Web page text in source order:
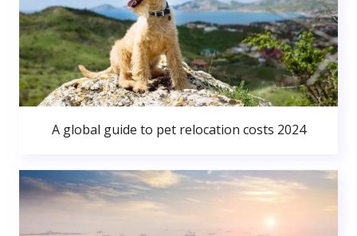
A global guide to pet relocation costs 2024